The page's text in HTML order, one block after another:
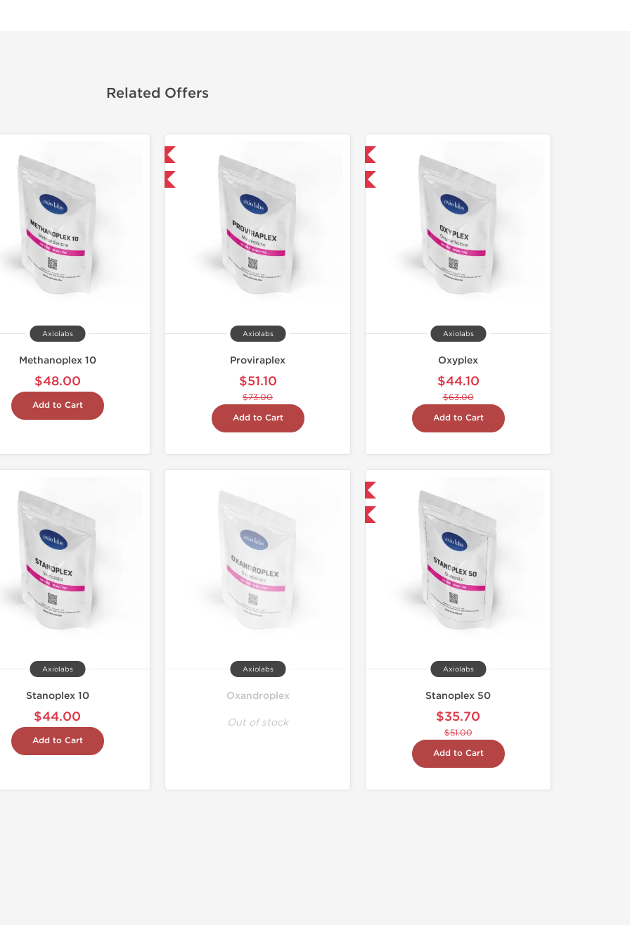
Related Offers
Axiolabs
Methanoplex 10
$48.00
Add to Cart
-30% OFF
Axiolabs
Proviraplex
$51.10
$73.00
Add to Cart
-30% OFF
Axiolabs
Oxyplex
$44.10
$63.00
Add to Cart
Axiolabs
Stanoplex 10
$44.00
Add to Cart
Axiolabs
Oxandroplex
Out of stock
-30% OFF
Axiolabs
Stanoplex 50
$35.70
$51.00
Add to Cart